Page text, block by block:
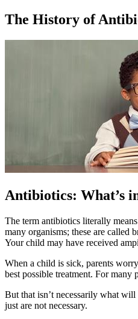
The History of
Antibiotics: What’s
The term antibiotics literally
many organisms; these are called
Your child may have received
When a child is sick, parents
best possible treatment. For
But that isn’t necessarily what
just are not necessary.